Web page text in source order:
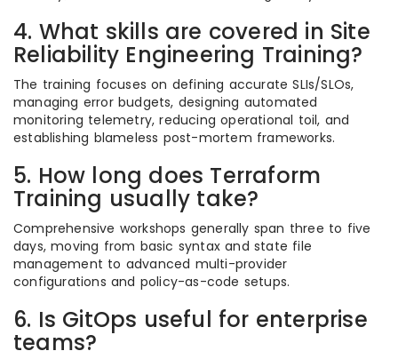
4. What skills are covered in Site
Reliability Engineering Training?
The training focuses on defining accurate SLIs/SLOs,
managing error budgets, designing automated
monitoring telemetry, reducing operational toil, and
establishing blameless post-mortem frameworks.
5. How long does Terraform
Training usually take?
Comprehensive workshops generally span three to five
days, moving from basic syntax and state file
management to advanced multi-provider
configurations and policy-as-code setups.
6. Is GitOps useful for enterprise
teams?